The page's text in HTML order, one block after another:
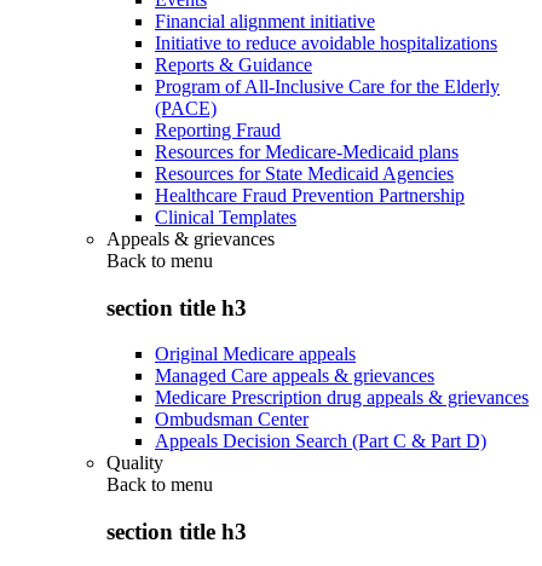
Financial alignment initiative
Initiative to reduce avoidable hospitalizations
Reports & Guidance
Program of All-Inclusive Care for the Elderly
(PACE)
Reporting Fraud
Resources for Medicare-Medicaid plans
Resources for State Medicaid Agencies
Healthcare Fraud Prevention Partnership
Clinical Templates
Appeals & grievances
Back to menu
section title h3
Original Medicare appeals
Managed Care appeals & grievances
Medicare Prescription drug appeals & grievances
Ombudsman Center
Appeals Decision Search (Part C & Part D)
Quality
Back to menu
section title h3